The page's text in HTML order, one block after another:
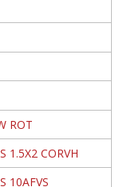
ROT
1.5X2 CORVH
10AFVS